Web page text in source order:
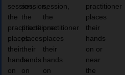
session,
the
practitioner
places
their
hands
on
session,
the
practitioner
places
their
hands
on
session,
the
practitioner
places
their
hands
on
practitioner
places
their
hands
on or
near
the